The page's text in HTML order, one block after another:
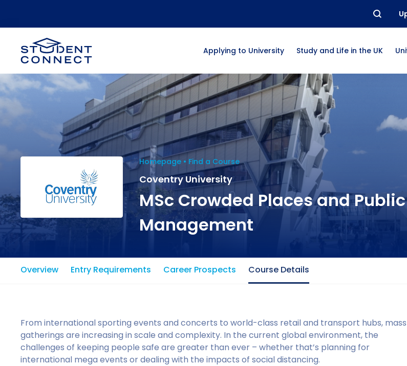
Applying to University Study and Life in the UK
Homepage Find a Course
Coventry University
MSc Crowded Places and
Management
Overview Entry Requirements Career Prospects Course Details
From international sporting events and concerts to world-class retail and transport hubs, mass
gatherings are increasing in scale and complexity. In the current global environment, the
challenges of keeping people safe are greater than ever – whether that’s planning for
international mega events or dealing with the impacts of social distancing.